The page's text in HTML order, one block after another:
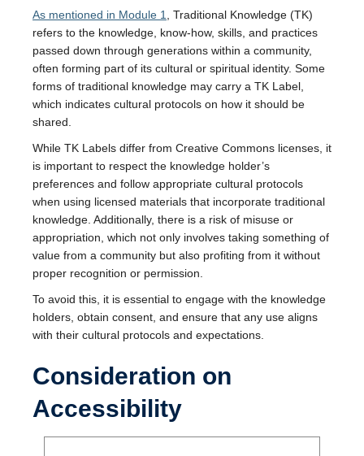
As mentioned in Module 1
, Traditional Knowledge (TK)
refers to the knowledge, know-how, skills, and practices
passed down through generations within a community,
often forming part of its cultural or spiritual identity. Some
forms of traditional knowledge may carry a TK Label,
which indicates cultural protocols on how it should be
shared.
While TK Labels differ from Creative Commons licenses, it
is important to respect the knowledge holder’s
preferences and follow appropriate cultural protocols
when using licensed materials that incorporate traditional
knowledge. Additionally, there is a risk of misuse or
appropriation, which not only involves taking something of
value from a community but also profiting from it without
proper recognition or permission.
To avoid this, it is essential to engage with the knowledge
holders, obtain consent, and ensure that any use aligns
with their cultural protocols and expectations.
Consideration on
Accessibility